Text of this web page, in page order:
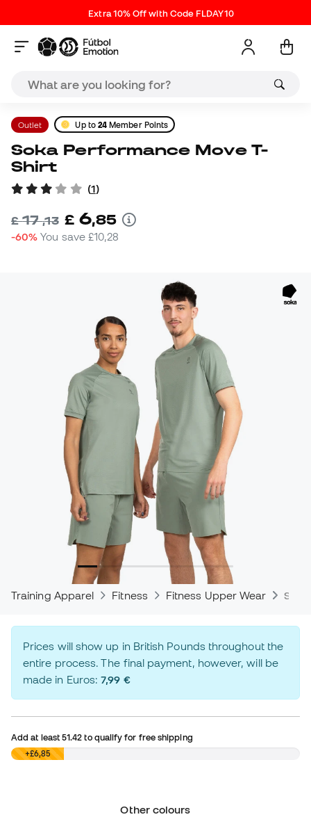
Extra 10% Off with Code FLDAY10
Outlet Up to 24 Member Points
Soka Performance Move T-
Shirt
(1)
£17,13 £ 6,85
-60% You save£10,28
Training Apparel Fitness Fitness Upper Wear
Prices will show up in British Pounds throughout the
entire process. The final payment, however, will be
made in Euros:7,99 €
Add at least51.42 to qualify for free shipping
£0,00+£6,85
Other colours